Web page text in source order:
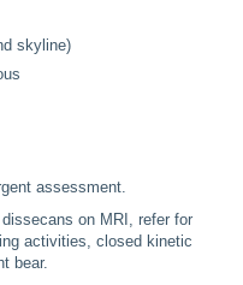
skyline)
assessment.
on MRI, refer for
activities, closed kinetic
bear.